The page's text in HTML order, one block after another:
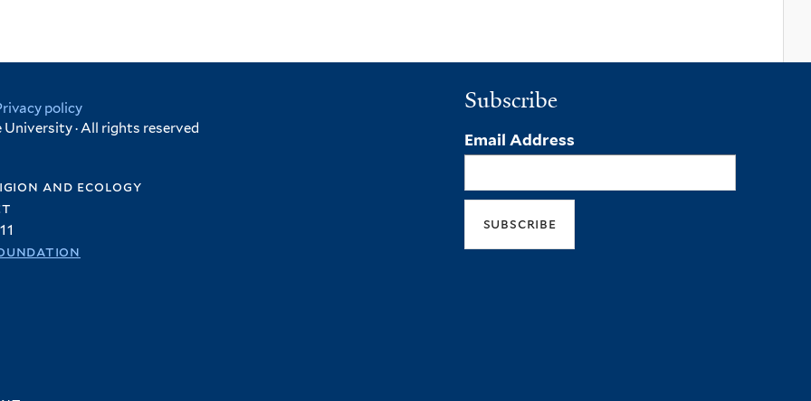
policy
· All rights reserved
and ecology
Subscribe
Email Address